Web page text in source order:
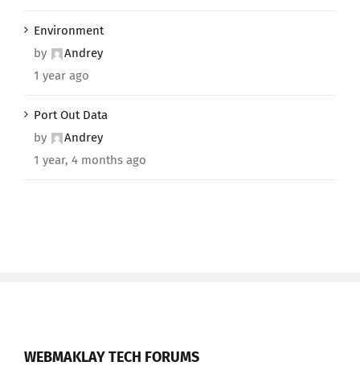
Environment
by
Andrey
1 year ago
Port Out Data
by
Andrey
1 year, 4 months ago
WEBMAKLAY TECH FORUMS